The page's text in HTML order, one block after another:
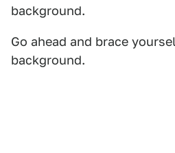
background.
Go ahead and brace
background.